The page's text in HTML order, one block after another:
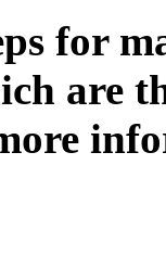
for
are